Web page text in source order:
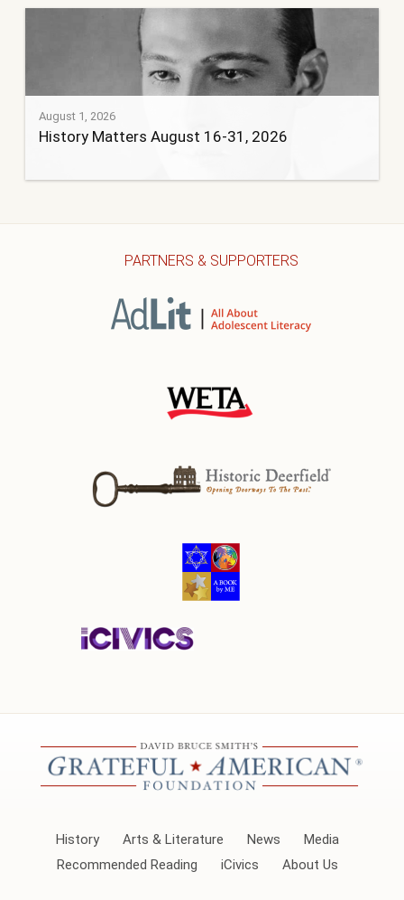
August 1, 2026
History Matters August 16-31, 2026
PARTNERS & SUPPORTERS
History Arts & Literature News
Media
Recommended Reading
iCivics About Us